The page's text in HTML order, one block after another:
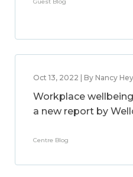
Oct 13, 2022 | By Nancy Hey
Workplace
a new report by
Centre Blog